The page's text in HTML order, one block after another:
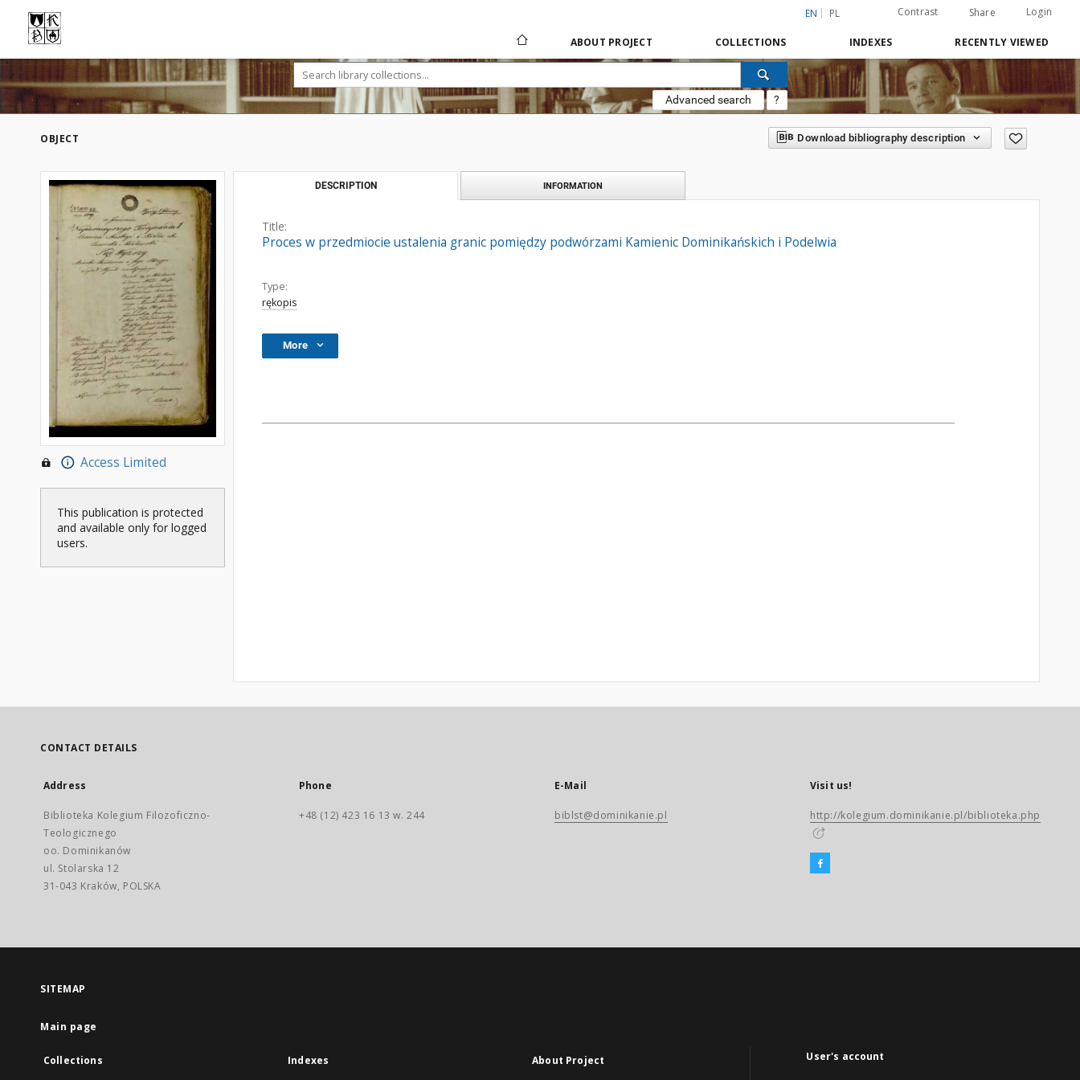
EN PL Contrast Share Login
ABOUT PROJECT COLLECTIONS INDEXES RECENTLY VIEWED
Advanced search ?
OBJECT Download bibliography description
Access Limited
This publication is protected
and available only for logged
users.
DESCRIPTION INFORMATION
Title:
Proces w przedmiocie ustalenia granic pomiędzy podwórzami Kamienic Dominikańskich i Podelwia
Type:
rękopis
More
CONTACT DETAILS
Address
Biblioteka Kolegium Filozoficzno-
Teologicznego
oo. Dominikanów
ul. Stolarska 12
31-043 Kraków, POLSKA
Phone
+48 (12) 423 16 13 w. 244
E-Mail
biblst@dominikanie.pl
Visit us!
http://kolegium.dominikanie.pl/biblioteka.php
SITEMAP
Main page
Collections Indexes About Project User's account